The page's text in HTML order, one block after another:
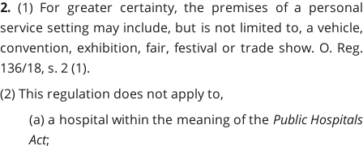
2. (1) For greater certainty, the premises of a personal
service setting may include, but is not limited to, a vehicle,
convention, exhibition, fair, festival or trade show. O. Reg.
136/18, s. 2 (1).
(2) This regulation does not apply to,
(a) a hospital within the meaning of the Public Hospitals
Act;